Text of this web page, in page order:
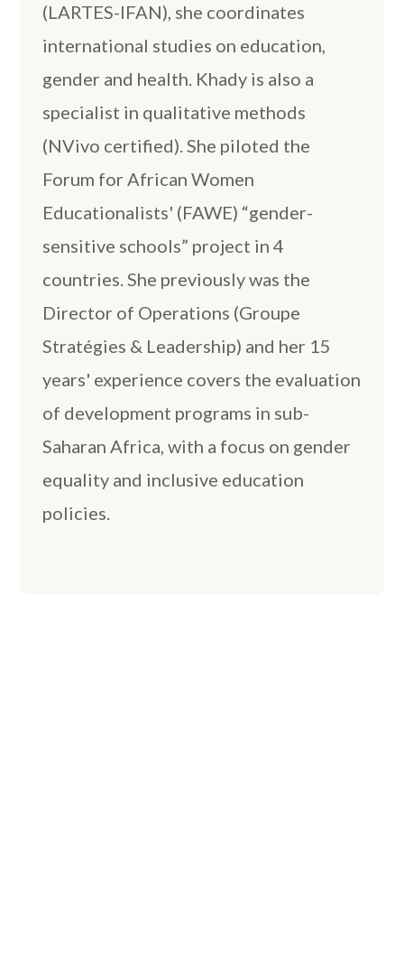
(LARTES-IFAN), she coordinates
international studies on education,
gender and health. Khady is also a
specialist in qualitative methods
(NVivo certified). She piloted the
Forum for African Women
Educationalists' (FAWE) “gender-
sensitive schools” project in 4
countries. She previously was the
Director of Operations (Groupe
Stratégies & Leadership) and her 15
years' experience covers the evaluation
of development programs in sub-
Saharan Africa, with a focus on gender
equality and inclusive education
policies.